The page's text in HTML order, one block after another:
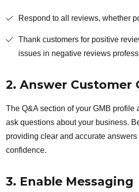
Respond to all reviews, whether
Thank customers for positive
issues in negative reviews
2. Answer Customer
The Q&A section of your GMB profile
ask questions about your business.
providing clear and accurate answers
confidence.
3. Enable Messaging